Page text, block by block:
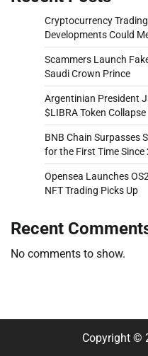
Cryptocurrency
Developments Could
Scammers Launch
Saudi Crown Prince
Argentinian President
$LIBRA Token Collapse
BNB Chain Surpasses
for the First Time Since
Opensea Launches
NFT Trading Picks Up
Recent
No comments to show.
Copyright ©